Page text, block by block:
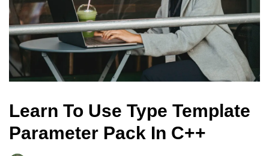
Learn To Use Type Template
Parameter Pack In C++